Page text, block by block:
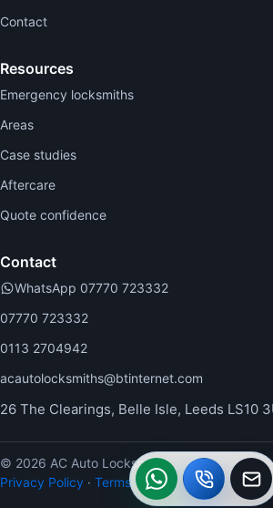
Contact
Resources
Emergency locksmiths
Areas
Case studies
Aftercare
Quote confidence
Contact
WhatsApp 07770 723332
07770 723332
0113 2704942
acautolocksmiths@btinternet.com
26 The Clearings, Belle Isle, Leeds LS10
© 2026 AC Auto Locksmiths.
Privacy Policy · Terms
WhatsApp
Call
Callback